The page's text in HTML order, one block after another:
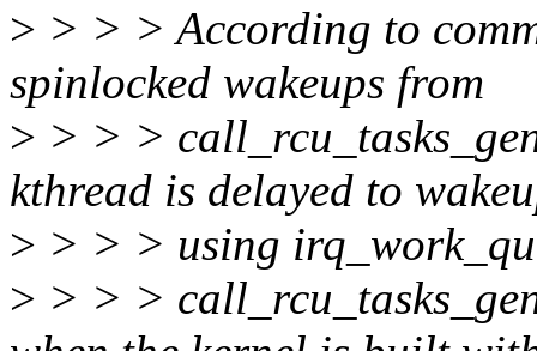
> > > > According to
spinlocked wakeups from
> > > >
kthread is delayed to
> > > > using
> > > >